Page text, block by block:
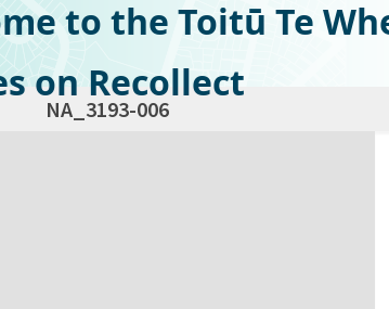
to the Toitū Te
on Recollect
NA_3193-006